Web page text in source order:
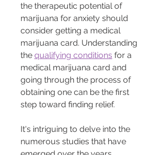
the therapeutic potential of
marijuana for anxiety should
consider getting a medical
marijuana card. Understanding
the qualifying conditions for a
medical marijuana card and
going through the process of
obtaining one can be the first
step toward finding relief.
It's intriguing to delve into the
numerous studies that have